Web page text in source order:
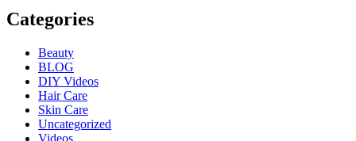
Categories
Beauty
BLOG
DIY Videos
Hair Care
Skin Care
Uncategorized
Videos